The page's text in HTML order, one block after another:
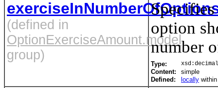
(defined in
OptionExerciseAmount.model
group)
option
number
Type: xsd:decimal
Content:
simple
Defined:
locally